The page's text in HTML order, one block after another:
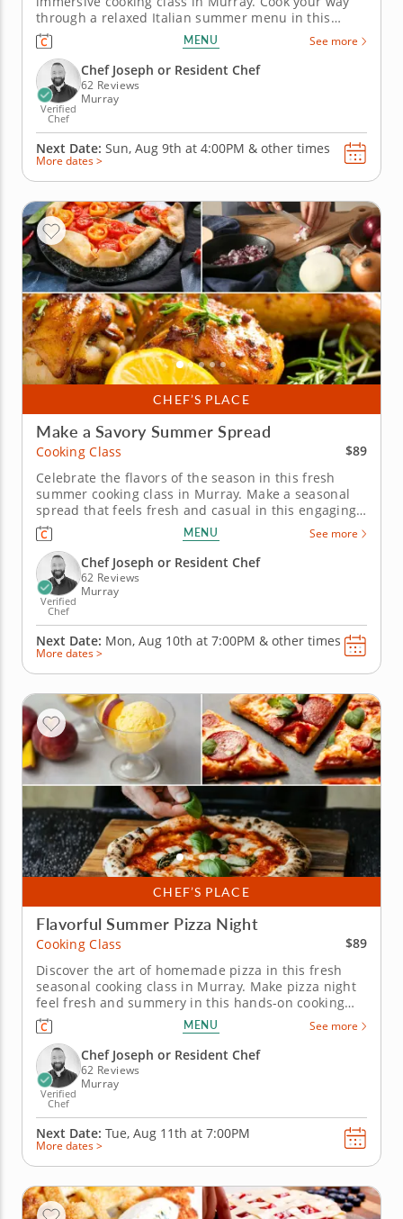
through a relaxed Italian summer menu in this
interactive cooking class in Murray (Salt Lake City).
With Chef Joseph or a resident chef leading the way,
you'll prep grilled marinated steak with scallion
gremolata,...
MENU See more
Verified
Chef
Chef Joseph or Resident Chef
62 Reviews
Murray
Next Date: Sun, Aug 9th at 4:00PM & other times
More dates >
CHEF’S PLACE
Make a Savory Summer Spread
Cooking Class
$89
Celebrate the flavors of the season in this fresh
summer cooking class in Murray. Make a seasonal
spread that feels fresh and casual in this engaging
cooking class in Murray (Salt Lake City). Guided by
Chef Joseph or a resident chef, you’ll cook grilled
chicken with charred lemon salsa verde, prepare a
savory...
MENU See more
Verified
Chef
Chef Joseph or Resident Chef
62 Reviews
Murray
Next Date: Mon, Aug 10th at 7:00PM & other times
More dates >
CHEF’S PLACE
Flavorful Summer Pizza Night
Cooking Class
$89
Discover the art of homemade pizza in this fresh
seasonal cooking class in Murray. Make pizza night
feel fresh and summery in this hands-on cooking
class in Murray (Salt Lake City). You’ll grill a crispy
chorizo and Manchego pizza, prepare a Neapolitan-
style Margherita pizza and assemble a melon,
arugula and burrata...
MENU See more
Verified
Chef
Chef Joseph or Resident Chef
62 Reviews
Murray
Next Date: Tue, Aug 11th at 7:00PM
More dates >